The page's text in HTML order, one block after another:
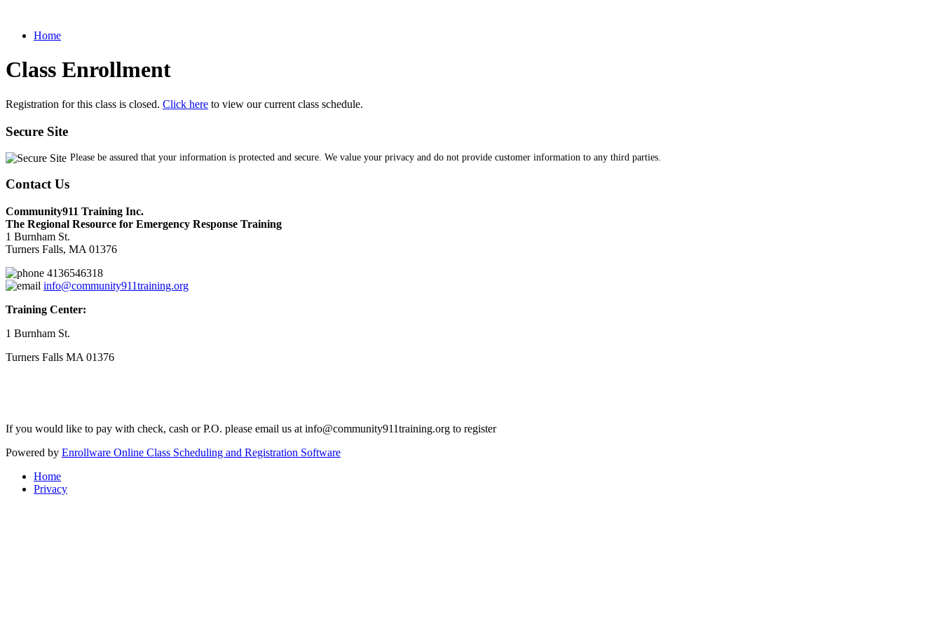
Home
Class Enrollment
Registration for this class is closed. Click here to view our current class schedule.
Secure Site
Please be assured that your information is protected and secure. We value your privacy and do not provide customer information to any third parties.
Contact Us
Community911 Training Inc.
The Regional Resource for Emergency Response Training
1 Burnham St.
Turners Falls, MA 01376
4136546318
info@community911training.org
Training Center:
1 Burnham St.
Turners Falls MA 01376
If you would like to pay with check, cash or P.O. please email us at info@community911training.org to register
Powered by Enrollware Online Class Scheduling and Registration Software
Home
Privacy